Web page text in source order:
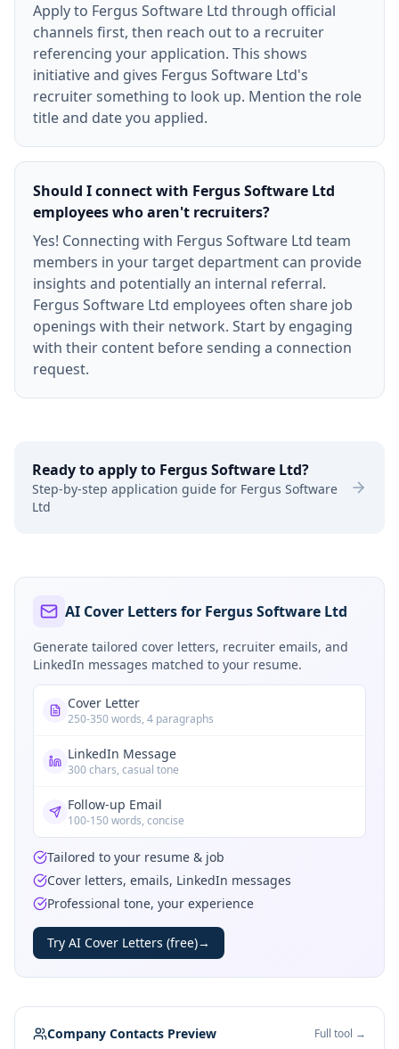
Apply to Fergus Software Ltd through official
channels first, then reach out to a recruiter
referencing your application. This shows
initiative and gives Fergus Software Ltd's
recruiter something to look up. Mention the role
title and date you applied.
Should I connect with Fergus Software Ltd
employees who aren't recruiters?
Yes! Connecting with Fergus Software Ltd team
members in your target department can provide
insights and potentially an internal referral.
Fergus Software Ltd employees often share job
openings with their network. Start by engaging
with their content before sending a connection
request.
Ready to apply to Fergus Software Ltd?
Step-by-step application guide for Fergus Software
Ltd
AI Cover Letters for Fergus Software Ltd
Generate tailored cover letters, recruiter emails, and
LinkedIn messages matched to your resume.
Cover Letter
250-350 words, 4 paragraphs
LinkedIn Message
300 chars, casual tone
Follow-up Email
100-150 words, concise
Tailored to your resume & job
Cover letters, emails, LinkedIn messages
Professional tone, your experience
Try AI Cover Letters (free)→
Company Contacts Preview Full tool →